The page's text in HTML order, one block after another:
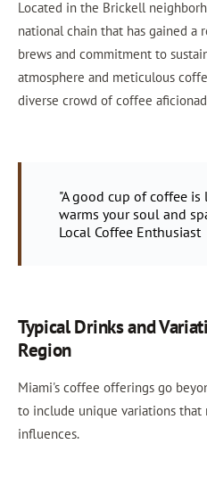
Located in the Brickell
national chain that has gained a
brews and commitment to
atmosphere and meticulous
diverse crowd of coffee
"A good cup of coffee
warms your soul and
Local Coffee Enthusiast
Typical Drinks and
Region
Miami's coffee offerings go
to include unique variations
influences.